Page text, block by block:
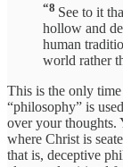
“8 See to it
hollow and
human
world rather
This is the only
“philosophy” is
over your thoughts.
where Christ is
that is, deceptive